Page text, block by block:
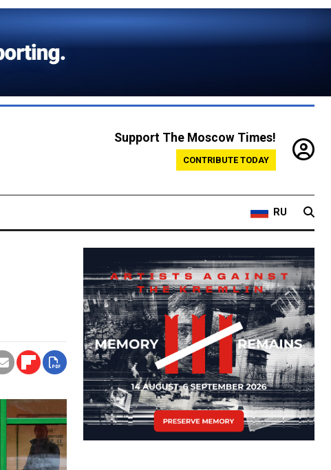
Support The Moscow Times!
CONTRIBUTE TODAY
RU